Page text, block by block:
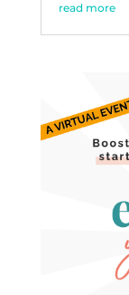
read more